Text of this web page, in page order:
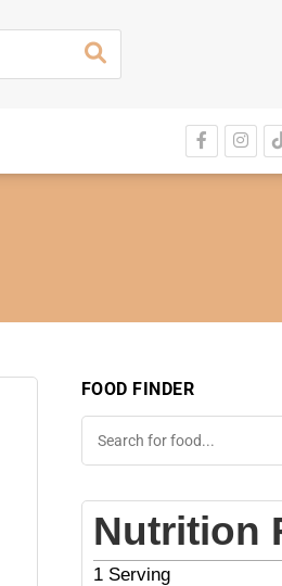
FOOD FINDER
Nutrition
1 Serving